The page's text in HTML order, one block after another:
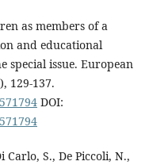
as members of a
and educational
special issue. European
129-137.
DOI:
S., De Piccoli, N.,